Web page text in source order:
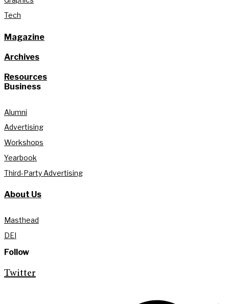
Tech
Magazine
Archives
Resources
Business
Alumni
Advertising
Workshops
Yearbook
Third-Party Advertising
About Us
Masthead
DEI
Follow
Twitter